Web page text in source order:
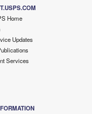
Home
Updates
Services